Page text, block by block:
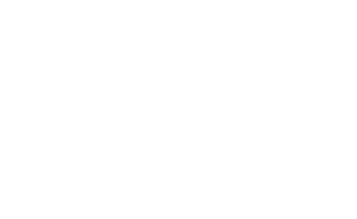
Oz - 15 Oz
8 OZ
Dressing - 8 OZ